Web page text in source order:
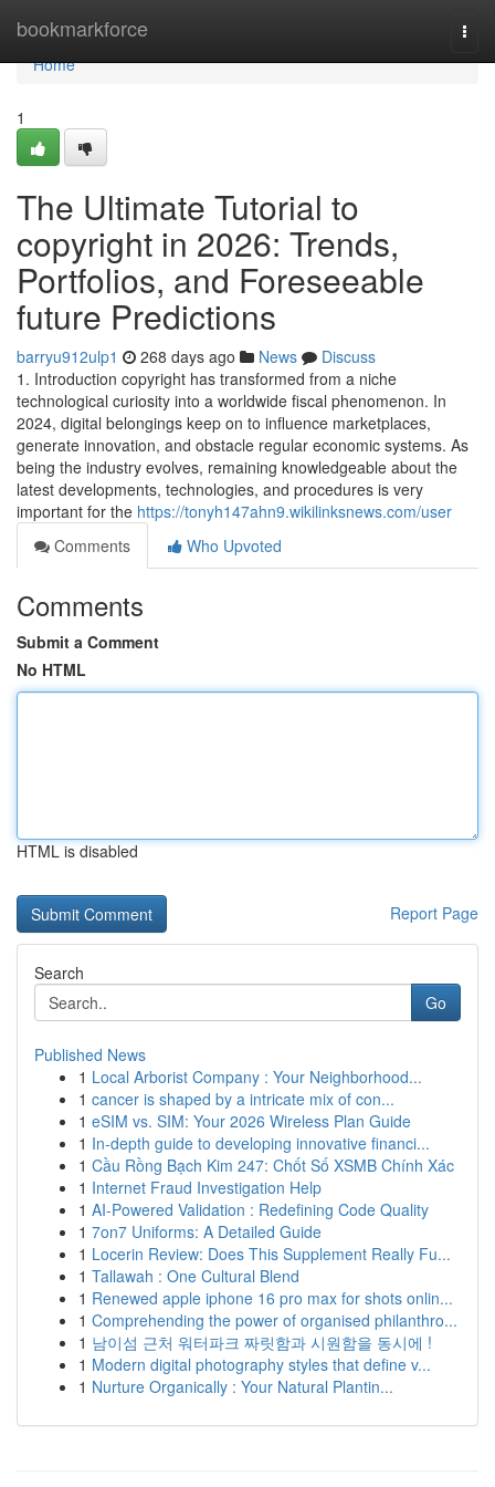
bookmarkforce
Home
Home
1
The Ultimate Tutorial to
copyright in 2026: Trends,
Portfolios, and Foreseeable
future Predictions
barryu912ulp1 268 days ago News
Discuss
1. Introduction copyright has transformed from a niche
technological curiosity into a worldwide fiscal phenomenon. In
2024, digital belongings keep on to influence marketplaces,
generate innovation, and obstacle regular economic systems. As
being the industry evolves, remaining knowledgeable about the
latest developments, technologies, and procedures is very
important for the https://tonyh147ahn9.wikilinksnews.com/user
Comments
Who Upvoted
Comments
Submit a Comment
No HTML
HTML is disabled
Report Page
Search
Go
Published News
1 Local Arborist Company : Your Neighborhood...
1 cancer is shaped by a intricate mix of con...
1 eSIM vs. SIM: Your 2026 Wireless Plan Guide
1 In-depth guide to developing innovative financi...
1 Cầu Rồng Bạch Kim 247: Chốt Số XSMB Chính Xác
1 Internet Fraud Investigation Help
1 AI-Powered Validation : Redefining Code Quality
1 7on7 Uniforms: A Detailed Guide
1 Locerin Review: Does This Supplement Really Fu...
1 Tallawah : One Cultural Blend
1 Renewed apple iphone 16 pro max for shots onlin...
1 Comprehending the power of organised philanthro...
1 남이섬 근처 워터파크 짜릿함과 시원함을 동시에 !
1 Modern digital photography styles that define v...
1 Nurture Organically : Your Natural Plantin...